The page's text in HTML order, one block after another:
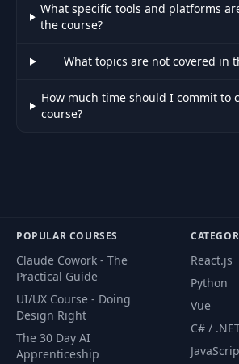
Making Sense of
"switch"
Writing To Files 06:09
45 Time to Panic! 02:05
Section Exercise -
The Task
01:45
47
Section Exercise -
Solution
11:30
What specific tools and platforms
the course?
What topics are not covered in
How much time should I commit to
course?
POPULAR COURSES
Claude Cowork - The
Practical Guide
UI/UX Course - Doing
Design Right
The 30 Day AI
Apprenticeship
React.js
Python
Vue
C# /